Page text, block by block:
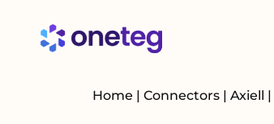
Home | Connectors | Axiell |